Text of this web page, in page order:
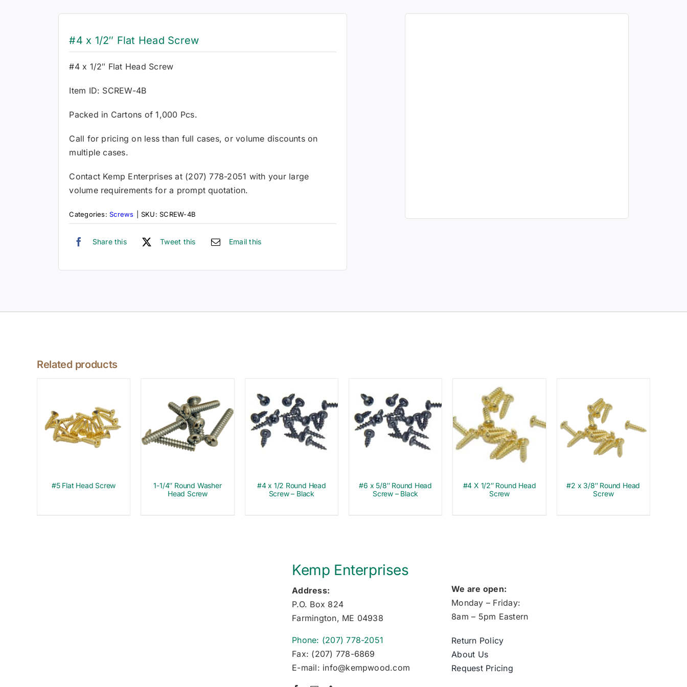
#4 x 1/2″ Flat Head Screw
#4 x 1/2″ Flat Head Screw
Item ID: SCREW-4B
Packed in Cartons of 1,000 Pcs.
Call for pricing on less than full cases, or volume discounts on
multiple cases.
Contact Kemp Enterprises at (207) 778-2051 with your large
volume requirements for a prompt quotation.
Categories:Screws SKU:SCREW-4B
Share this Tweet this Email this
Related products
#5 Flat Head Screw
1-1/4″ Round Washer
Head Screw
#4 x 1/2 Round Head
Screw – Black
#6 x 5/8″ Round Head
Screw – Black
#4 X 1/2″ Round Head
Screw
#2 x 3/8″ Round Head
Screw
Kemp Enterprises
Address:
P.O. Box 824
Farmington, ME 04938
Phone: (207) 778-2051
Fax: (207) 778-6869
E-mail: info@kempwood.com
We are open:
Monday – Friday:
8am – 5pm Eastern
Return Policy
About Us
Request Pricing